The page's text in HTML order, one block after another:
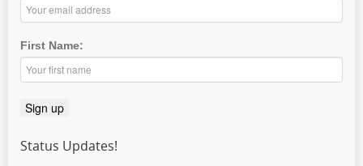
First Name:
Status Updates!